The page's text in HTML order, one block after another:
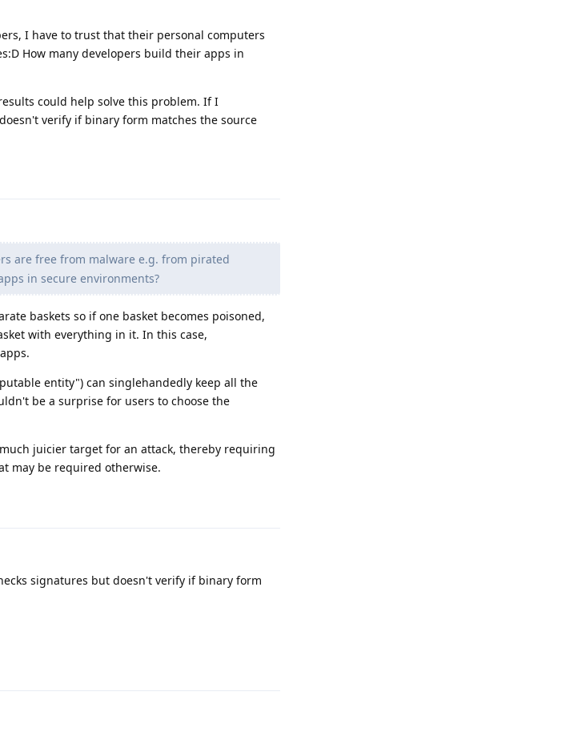
I have to trust that their personal computers
How many developers build their apps in
could help solve this problem. If I
verify if binary form matches the source
are free from malware e.g. from pirated
in secure environments?
baskets so if one basket becomes poisoned,
with everything in it. In this case,
entity") can singlehandedly keep all the
be a surprise for users to choose the
juicier target for an attack, thereby requiring
may be required otherwise.
signatures but doesn't verify if binary form